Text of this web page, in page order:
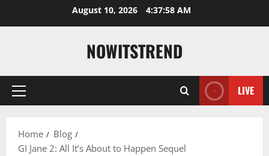
August 10, 2026 4:37:59 AM
NOWITSTREND
Primary
LIVE
Home
Blog
GI Jane 2: All It’s About to Happen Sequel